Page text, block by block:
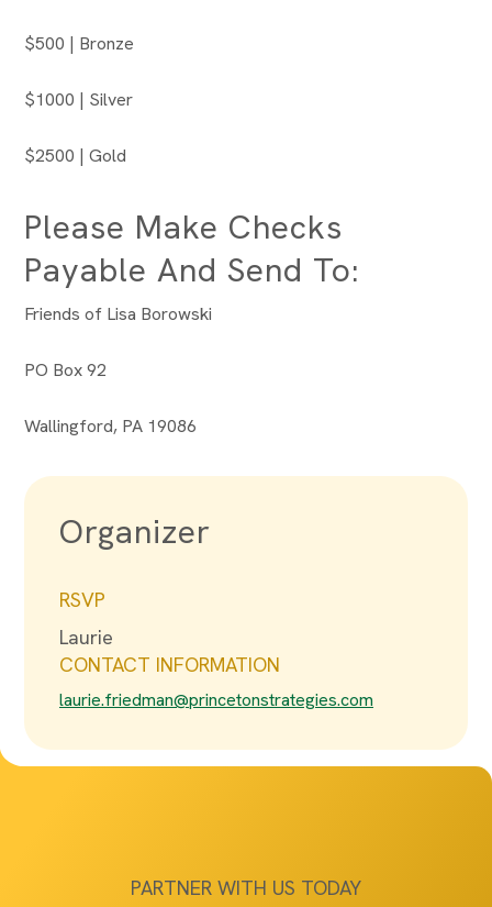
$500 | Bronze
$1000 | Silver
$2500 | Gold
Please Make Checks
Payable And Send To:
Friends of Lisa Borowski
PO Box 92
Wallingford, PA 19086
Organizer
RSVP
Laurie
CONTACT INFORMATION
laurie.friedman@princetonstrategies.com
PARTNER WITH US TODAY